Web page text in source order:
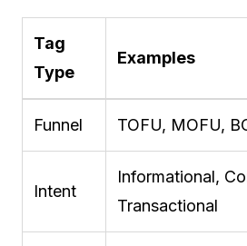
Tag
Type
Examples
Funnel TOFU, MOFU,
Intent
Informational,
Transactional